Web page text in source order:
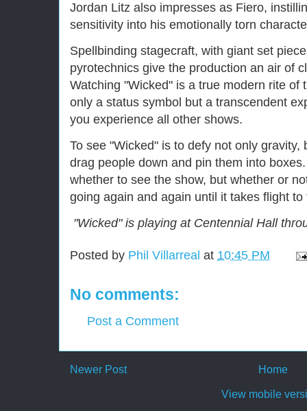
Jordan Litz also impresses as Fiero,
sensitivity into his emotionally torn
Spellbinding stagecraft, with giant set
pyrotechnics give the production an air of
Watching "Wicked" is a true modern rite of
only a status symbol but a transcendent
you experience all other shows.
To see "Wicked" is to defy not only
drag people down and pin them into
whether to see the show, but whether or
going again and again until it takes flight
"Wicked" is playing at Centennial Hall
Posted by Phil Villarreal at 10:45 PM
No comments:
Post a Comment
Newer Post Home
View mobile